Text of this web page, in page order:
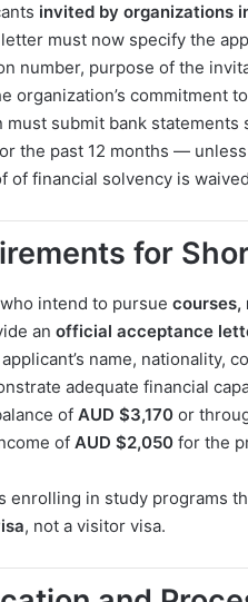
invited by organizations
must now specify the
number, purpose of the
organization’s commitment
must submit bank statements
the past 12 months —
of financial solvency is
for
intend to pursue courses,
an official acceptance
name, nationality,
adequate financial
of AUD $3,170 or
of AUD $2,050 for the
enrolling in study programs
, not a visitor visa.